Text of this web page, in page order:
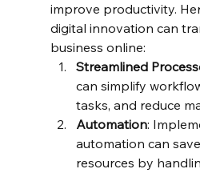
improve productivity.
digital innovation can
business online:
Streamlined
can simplify
tasks, and reduce
Automation:
automation can
resources by